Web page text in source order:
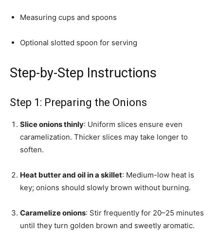
Measuring cups and spoons
Optional slotted spoon for serving
Step-by-Step Instructions
Step 1: Preparing the Onions
Slice onions thinly: Uniform slices ensure even
caramelization. Thicker slices may take longer to
soften.
Heat butter and oil in a skillet: Medium-low heat is
key; onions should slowly brown without burning.
Caramelize onions: Stir frequently for 20–25 minutes
until they turn golden brown and sweetly aromatic.